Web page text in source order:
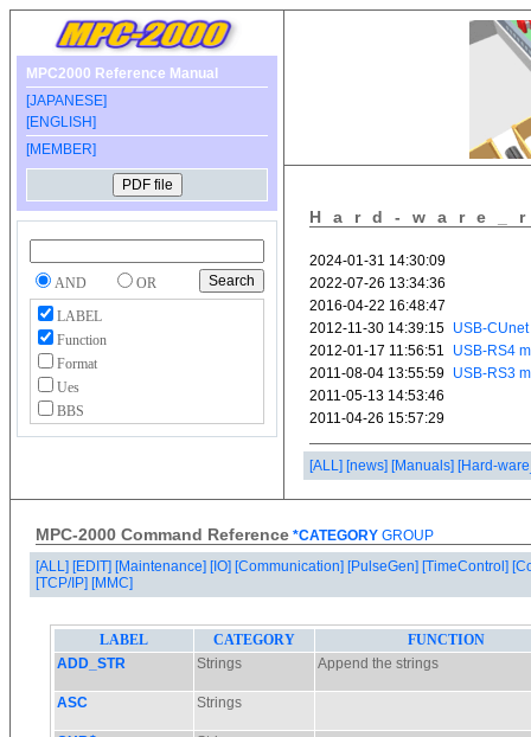
MPC2000 Reference Manual
[JAPANESE]
[ENGLISH]
[MEMBER]
AND
OR
LABEL
Function
Format
Ues
BBS
Hard-
[ALL] [news] [Manuals] [Hard-
MPC-2000 Command Reference *CATEGORY GROUP
[ALL] [EDIT] [Maintenance] [IO] [Communication] [PulseGen] [TimeControl]
[TCP/IP] [MMC]